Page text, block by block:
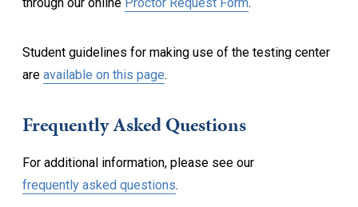
Student guidelines for making use of the testing center
are available on this page.
Frequently Asked Questions
For additional information, please see our
frequently asked questions.